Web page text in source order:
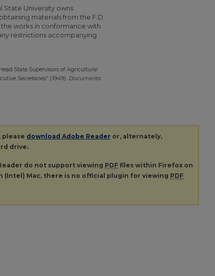
State University owns
materials from the F.D.
works in conformance with
restrictions accompanying
State Supervisors of Agricultural
Secretaries" (1949). Documents.
please download Adobe Reader or, alternately,
drive.
do not support viewing PDF files within Firefox on
(Intel) Mac, there is no official plugin for viewing PDF